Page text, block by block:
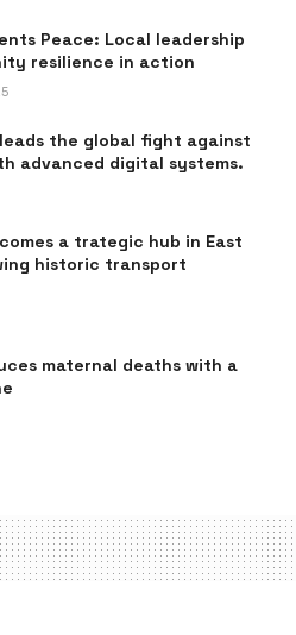
Peace: Local leadership
resilience in action
the global fight against
advanced digital systems.
a trategic hub in East
historic transport
maternal deaths with a